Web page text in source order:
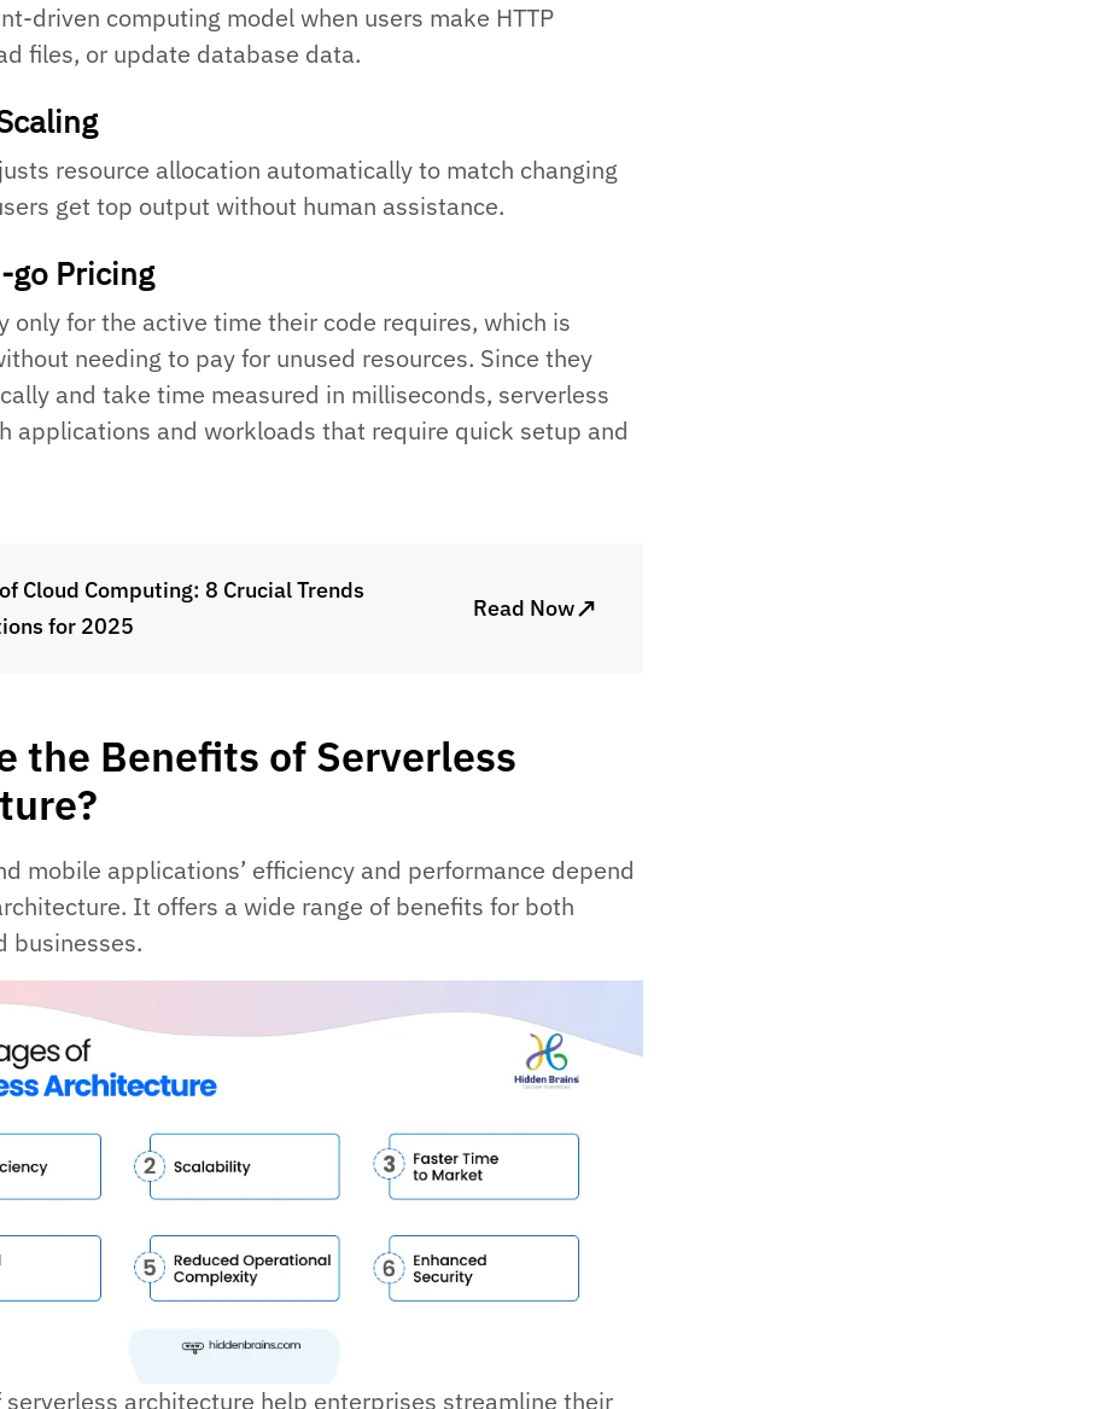
driven computing model when users make HTTP
files, or update database data.
resource allocation automatically to match changing
get top output without human assistance.
go Pricing
only for the active time their code requires, which is
needing to pay for unused resources. Since they
and take time measured in milliseconds, serverless
applications and workloads that require quick setup and
Cloud Computing: 8 Crucial Trends
for 2025
Read Now↗
the Benefits of Serverless
mobile applications’ efficiency and performance depend
It offers a wide range of benefits for both
businesses.
serverless architecture help enterprises streamline their